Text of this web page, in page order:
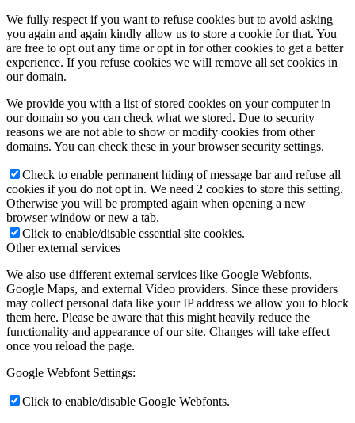
We fully respect if you want to refuse cookies but to avoid asking
you again and again kindly allow us to store a cookie for that. You
are free to opt out any time or opt in for other cookies to get a better
experience. If you refuse cookies we will remove all set cookies in
our domain.
We provide you with a list of stored cookies on your computer in
our domain so you can check what we stored. Due to security
reasons we are not able to show or modify cookies from other
domains. You can check these in your browser security settings.
Check to enable permanent hiding of message bar and refuse all
cookies if you do not opt in. We need 2 cookies to store this setting.
Otherwise you will be prompted again when opening a new
browser window or new a tab.
Click to enable/disable essential site cookies.
Other external services
We also use different external services like Google Webfonts,
Google Maps, and external Video providers. Since these providers
may collect personal data like your IP address we allow you to block
them here. Please be aware that this might heavily reduce the
functionality and appearance of our site. Changes will take effect
once you reload the page.
Google Webfont Settings:
Click to enable/disable Google Webfonts.